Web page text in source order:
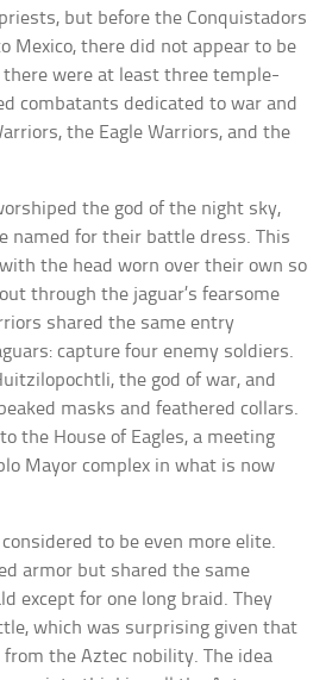
but before the Conquistadors
Mexico, there did not appear to be
there were at least three temple-
combatants dedicated to war and
the Eagle Warriors, and the
the god of the night sky,
named for their battle dress. This
the head worn over their own so
through the jaguar’s fearsome
shared the same entry
capture four enemy soldiers.
the god of war, and
masks and feathered collars.
the House of Eagles, a meeting
Mayor complex in what is now
to be even more elite.
armor but shared the same
except for one long braid. They
which was surprising given that
from the Aztec nobility. The idea